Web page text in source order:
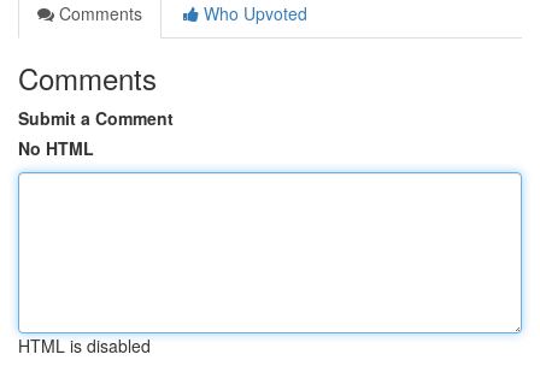
Comments
Who Upvoted
Comments
Submit a Comment
No HTML
HTML is disabled